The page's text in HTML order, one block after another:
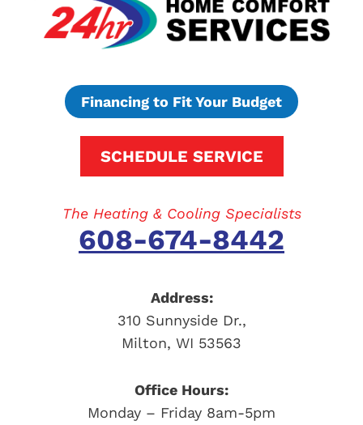
Financing to Fit Your Budget
SCHEDULE SERVICE
The Heating & Cooling Specialists
608-674-8442
Address:
310 Sunnyside Dr.,
Milton, WI 53563
Office Hours:
Monday – Friday 8am-5pm